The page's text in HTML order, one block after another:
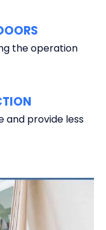
the operation
and provide less